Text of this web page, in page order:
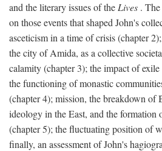
and the literary issues of the Lives .
on those events that shaped John's
asceticism in a time of crisis (chapter
the city of Amida, as a collective
calamity (chapter 3); the impact of
the functioning of monastic
(chapter 4); mission, the breakdown of
ideology in the East, and the formation
(chapter 5); the fluctuating position of
finally, an assessment of John's